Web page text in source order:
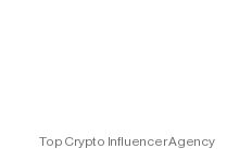
Top Crypto Influencer Agency